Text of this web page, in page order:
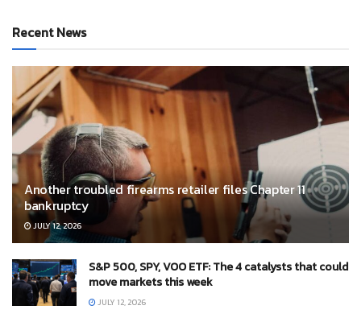
Recent News
Another troubled firearms retailer files Chapter 11
bankruptcy
JULY 12, 2026
S&P 500, SPY, VOO ETF: The 4 catalysts that could
move markets this week
JULY 12, 2026